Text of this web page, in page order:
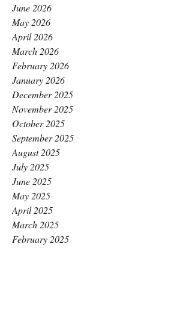
June 2026
May 2026
April 2026
March 2026
February 2026
January 2026
December 2025
November 2025
October 2025
September 2025
August 2025
July 2025
June 2025
May 2025
April 2025
March 2025
February 2025